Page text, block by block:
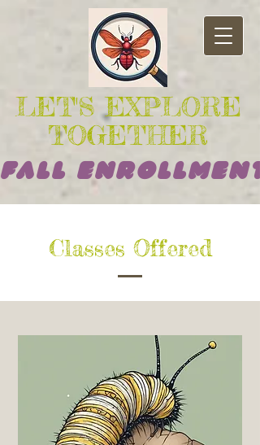
LET'S EXPLORE
TOGETHER
Fall Enrollment
Classes Offered